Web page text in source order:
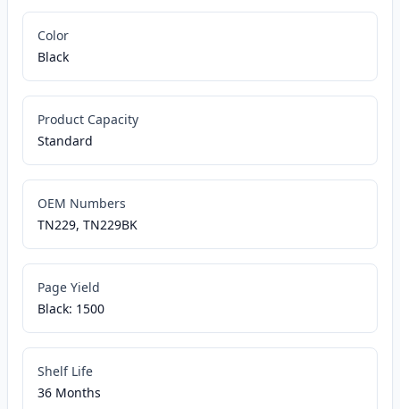
Color
Black
Product Capacity
Standard
OEM Numbers
TN229, TN229BK
Page Yield
Black: 1500
Shelf Life
36 Months